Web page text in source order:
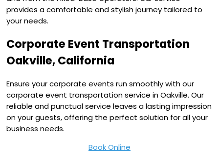
provides a comfortable and stylish journey tailored to
your needs.
Corporate Event Transportation
Oakville, California
Ensure your corporate events run smoothly with our
corporate event transportation service in Oakville. Our
reliable and punctual service leaves a lasting impression
on your guests, offering the perfect solution for all your
business needs.
Book Online